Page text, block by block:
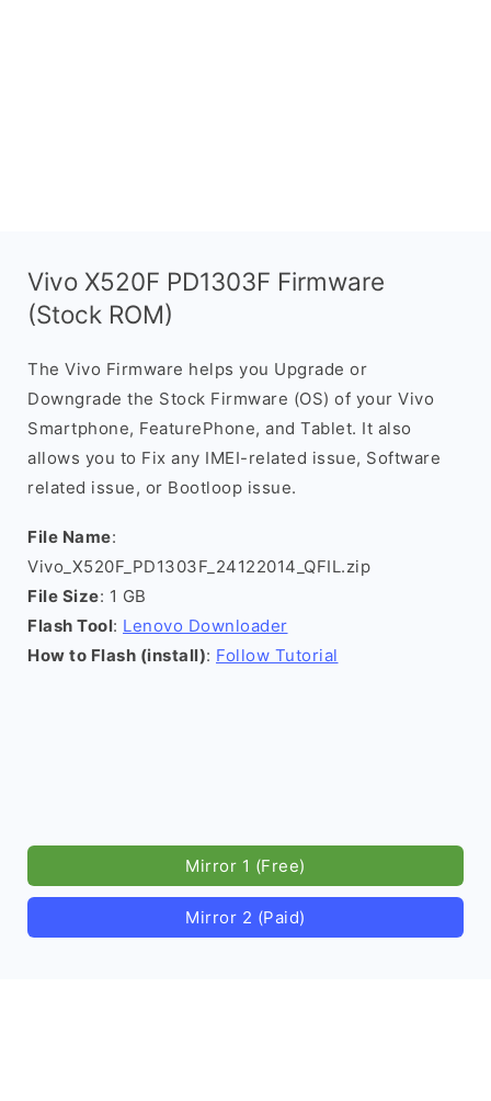
Vivo X520F PD1303F Firmware
(Stock ROM)
The Vivo Firmware helps you Upgrade or
Downgrade the Stock Firmware (OS) of your Vivo
Smartphone, FeaturePhone, and Tablet. It also
allows you to Fix any IMEI-related issue, Software
related issue, or Bootloop issue.
File Name:
Vivo_X520F_PD1303F_24122014_QFIL.zip
File Size: 1 GB
Flash Tool: Lenovo Downloader
How to Flash (install): Follow Tutorial
Mirror 1 (Free)
Mirror 2 (Paid)